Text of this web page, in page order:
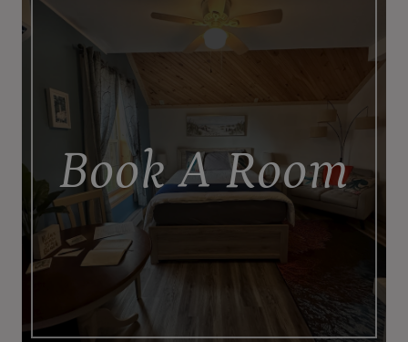
Book A Room